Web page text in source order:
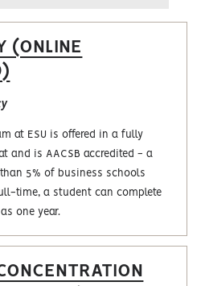
(ONLINE
at ESU is offered in a fully
and is AACSB accredited - a
5% of business schools
time, a student can complete
one year.